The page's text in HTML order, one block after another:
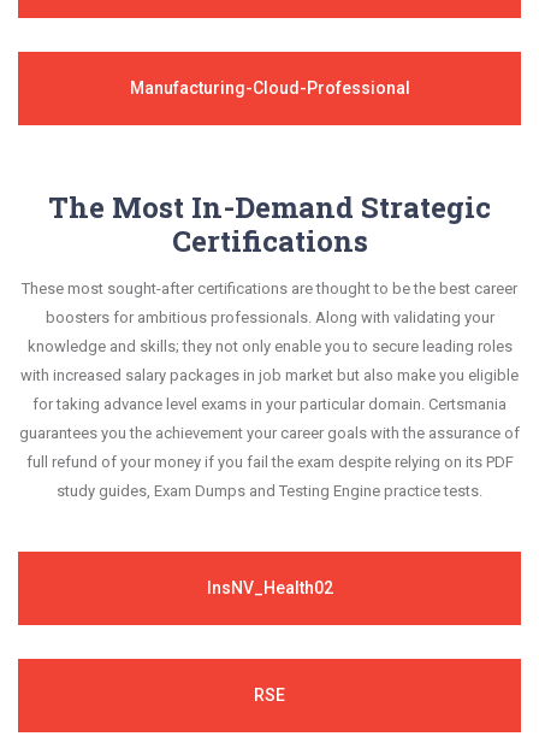
Manufacturing-Cloud-Professional
The Most In-Demand Strategic
Certifications
These most sought-after certifications are thought to be the best career
boosters for ambitious professionals. Along with validating your
knowledge and skills; they not only enable you to secure leading roles
with increased salary packages in job market but also make you eligible
for taking advance level exams in your particular domain. Certsmania
guarantees you the achievement your career goals with the assurance of
full refund of your money if you fail the exam despite relying on its PDF
study guides, Exam Dumps and Testing Engine practice tests.
InsNV_Health02
RSE